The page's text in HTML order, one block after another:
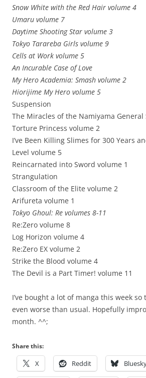
Snow White with the Red Hair volume 4
Umaru volume 7
Daytime Shooting Star volume 3
Tokyo Tarareba Girls volume 9
Cells at Work volume 5
An Incurable Case of Love
My Hero Academia: Smash volume 2
Hiorijime My Hero volume 5
Suspension
The Miracles of the Namiyama General
Torture Princess volume 2
I’ve Been Killing Slimes for 300 Years
Level volume 5
Reincarnated into Sword volume 1
Strangulation
Classroom of the Elite volume 2
Arifureta volume 1
Tokyo Ghoul: Re volumes 8-11
Re:Zero volume 8
Log Horizon volume 4
Re:Zero EX volume 2
Strike the Blood volume 4
The Devil is a Part Timer! volume 11
I’ve bought a lot of manga this week
even worse than usual. Hopefully
month. ^^;
Share this:
X Reddit